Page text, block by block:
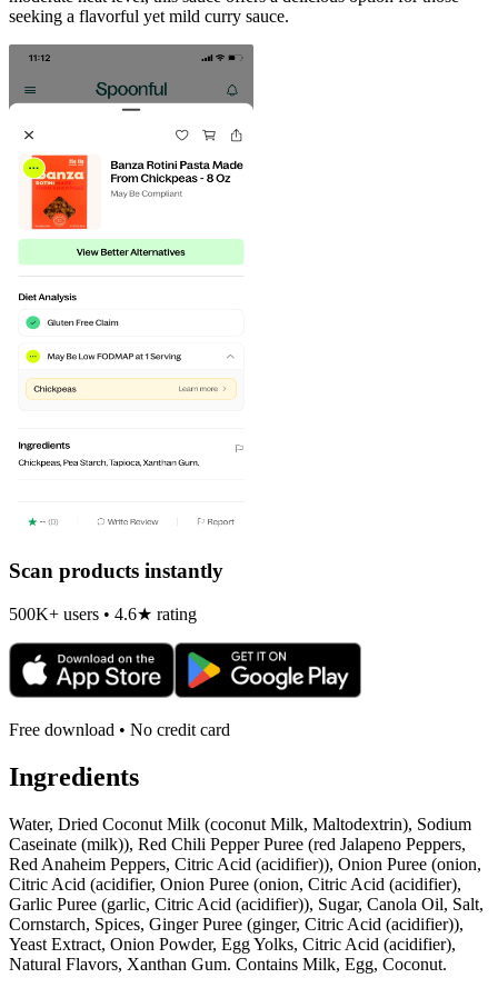
seeking a flavorful yet mild curry sauce.
Scan products instantly
500K+ users • 4.6★ rating
Free download • No credit card
Ingredients
Water, Dried Coconut Milk (coconut Milk, Maltodextrin), Sodium
Caseinate (milk)), Red Chili Pepper Puree (red Jalapeno Peppers,
Red Anaheim Peppers, Citric Acid (acidifier)), Onion Puree (onion,
Citric Acid (acidifier, Onion Puree (onion, Citric Acid (acidifier),
Garlic Puree (garlic, Citric Acid (acidifier)), Sugar, Canola Oil, Salt,
Cornstarch, Spices, Ginger Puree (ginger, Citric Acid (acidifier)),
Yeast Extract, Onion Powder, Egg Yolks, Citric Acid (acidifier),
Natural Flavors, Xanthan Gum. Contains Milk, Egg, Coconut.